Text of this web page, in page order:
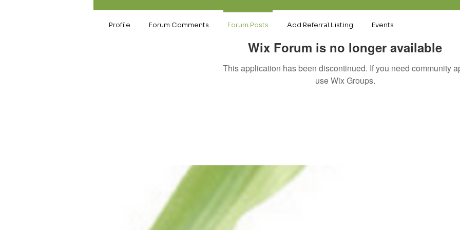
Wix Forum is no longer available
This application has been discontinued. If you need community
use Wix Groups.
Profile Forum Comments Forum Posts Add Referral Listing Events